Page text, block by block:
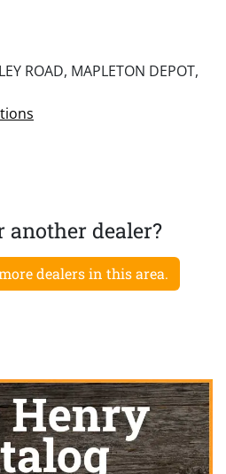
ROAD, MAPLETON DEPOT,
another dealer?
dealers in this area.